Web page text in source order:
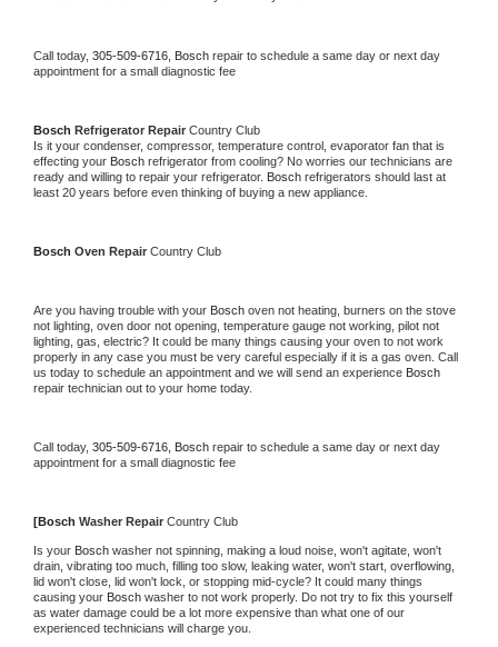
Call today, 305-509-6716, Bosch repair to schedule a same day or next day
appointment for a small diagnostic fee
Bosch Refrigerator Repair Country Club
Is it your condenser, compressor, temperature control, evaporator fan that is
effecting your Bosch refrigerator from cooling? No worries our technicians are
ready and willing to repair your refrigerator. Bosch refrigerators should last at
least 20 years before even thinking of buying a new appliance.
Bosch Oven Repair Country Club
Are you having trouble with your Bosch oven not heating, burners on the stove
not lighting, oven door not opening, temperature gauge not working, pilot not
lighting, gas, electric? It could be many things causing your oven to not work
properly in any case you must be very careful especially if it is a gas oven. Call
us today to schedule an appointment and we will send an experience
repair technician out to your home today.
Call today, 305-509-6716, Bosch repair to schedule a same day or next day
appointment for a small diagnostic fee
[Bosch Washer Repair Country Club
Is your Bosch washer not spinning, making a loud noise, won't agitate, won't
drain, vibrating too much, filling too slow, leaking water, won't start, overflowing,
lid won't close, lid won't lock, or stopping mid-cycle? It could many things
causing your Bosch washer to not work properly. Do not try to fix this yourself
as water damage could be a lot more expensive than what one of our
experienced technicians will charge you.